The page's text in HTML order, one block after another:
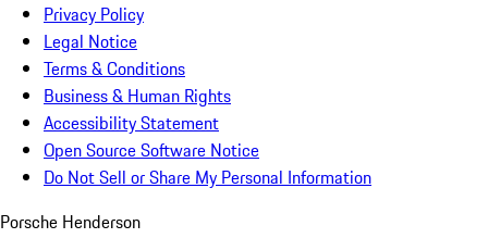
Privacy Policy
Legal Notice
Terms & Conditions
Business & Human Rights
Accessibility Statement
Open Source Software Notice
Do Not Sell or Share My Personal Information
Porsche Henderson